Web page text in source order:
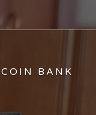
BANK